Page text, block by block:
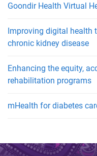
Goondir Health Virtual
Improving digital health
chronic kidney disease
Enhancing the equity,
rehabilitation programs
mHealth for diabetes